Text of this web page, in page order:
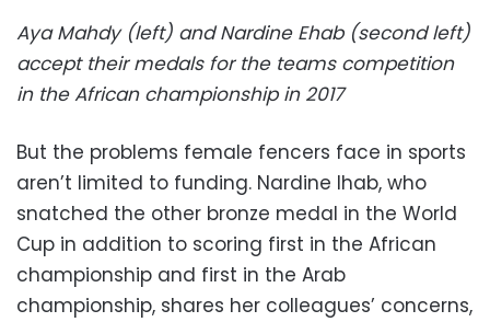
Aya Mahdy (left) and Nardine Ehab (second left)
accept their medals for the teams competition
in the African championship in 2017
But the problems female fencers face in sports
aren’t limited to funding. Nardine Ihab, who
snatched the other bronze medal in the World
Cup in addition to scoring first in the African
championship and first in the Arab
championship, shares her colleagues’ concerns,